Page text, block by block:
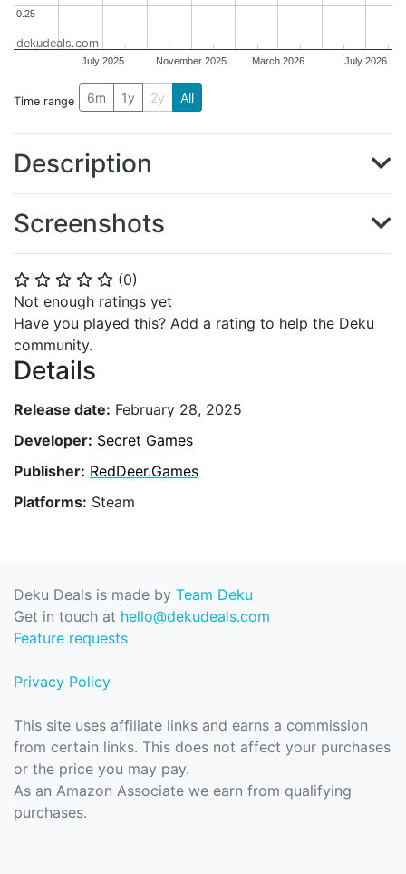
⭐ ⭐ ⭐ ⭐ ⭐ (0)
Not enough ratings yet
Have you played this? Add a rating to help the Deku
community.
Details
Release date: February 28, 2025
Developer: Secret Games
Publisher: RedDeer.Games
Platforms: Steam
July 2025 November 2025 March 2026 July 2026
0.25
0.25
dekudeals.com
Time range 6m 1y 2y All
Description
Screenshots
Deku Deals is made by Team Deku
Get in touch at hello@dekudeals.com
Feature requests
Privacy Policy
This site uses affiliate links and earns a commission
from certain links. This does not affect your purchases
or the price you may pay.
As an Amazon Associate we earn from qualifying
purchases.